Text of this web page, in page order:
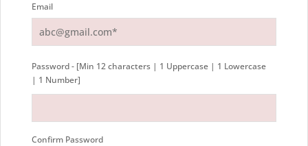
Email
Password - [Min 12 characters | 1 Uppercase | 1 Lowercase
| 1 Number]
Confirm Password